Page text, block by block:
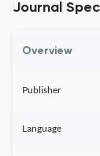
Journal
Overview
Publisher
Language